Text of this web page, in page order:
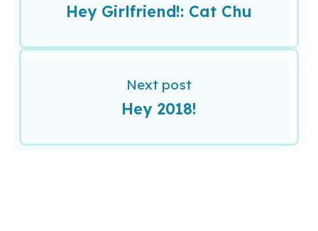
Hey Girlfriend!: Cat Chu
Next post
Hey 2018!